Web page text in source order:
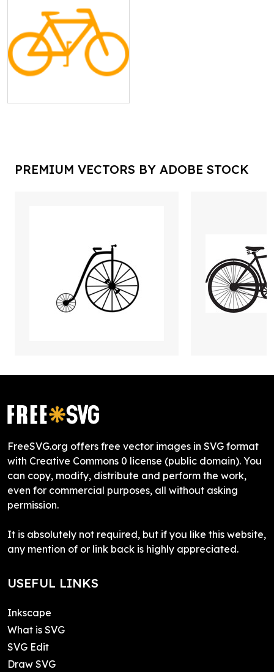
PREMIUM VECTORS BY ADOBE STOCK
FreeSVG.org offers free vector images in SVG format
with Creative Commons 0 license (public domain). You
can copy, modify, distribute and perform the work,
even for commercial purposes, all without asking
permission.
It is absolutely not required, but if you like this website,
any mention of or link back is highly appreciated.
USEFUL LINKS
Inkscape
What is SVG
SVG Edit
Draw SVG